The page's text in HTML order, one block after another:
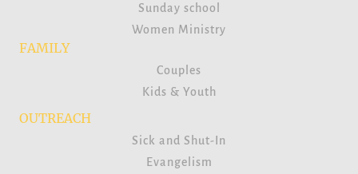
Sunday school
Women Ministry
FAMILY
Couples
Kids & Youth
OUTREACH
Sick and Shut-In
Evangelism